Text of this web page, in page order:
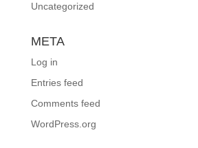
Uncategorized
META
Log in
Entries feed
Comments feed
WordPress.org